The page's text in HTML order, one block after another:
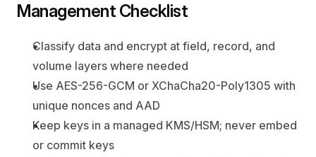
Management Checklist
Classify data and encrypt at field, record, and
volume layers where needed
Use AES-256-GCM or XChaCha20-Poly1305 with
unique nonces and AAD
Keep keys in a managed KMS/HSM; never embed
or commit keys